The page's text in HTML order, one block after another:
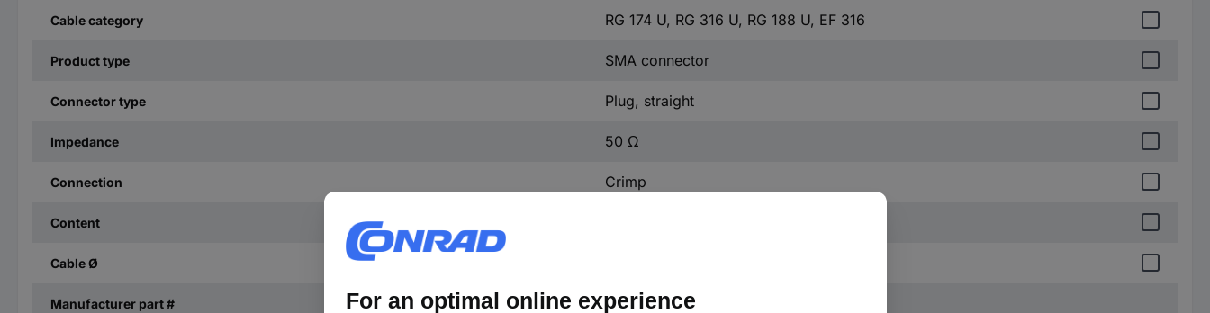
Cable category RG 174 U, RG 316 U, RG 188 U, EF 316
Product type SMA connector
Connector type Plug, straight
Impedance 50 Ω
Connection Crimp
Content
Cable Ø
Manufacturer part # 1386725